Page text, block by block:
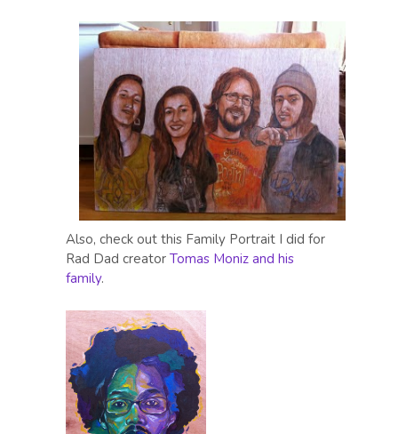
Also, check out this Family Portrait I did for
Rad Dad creator Tomas Moniz and his
family.